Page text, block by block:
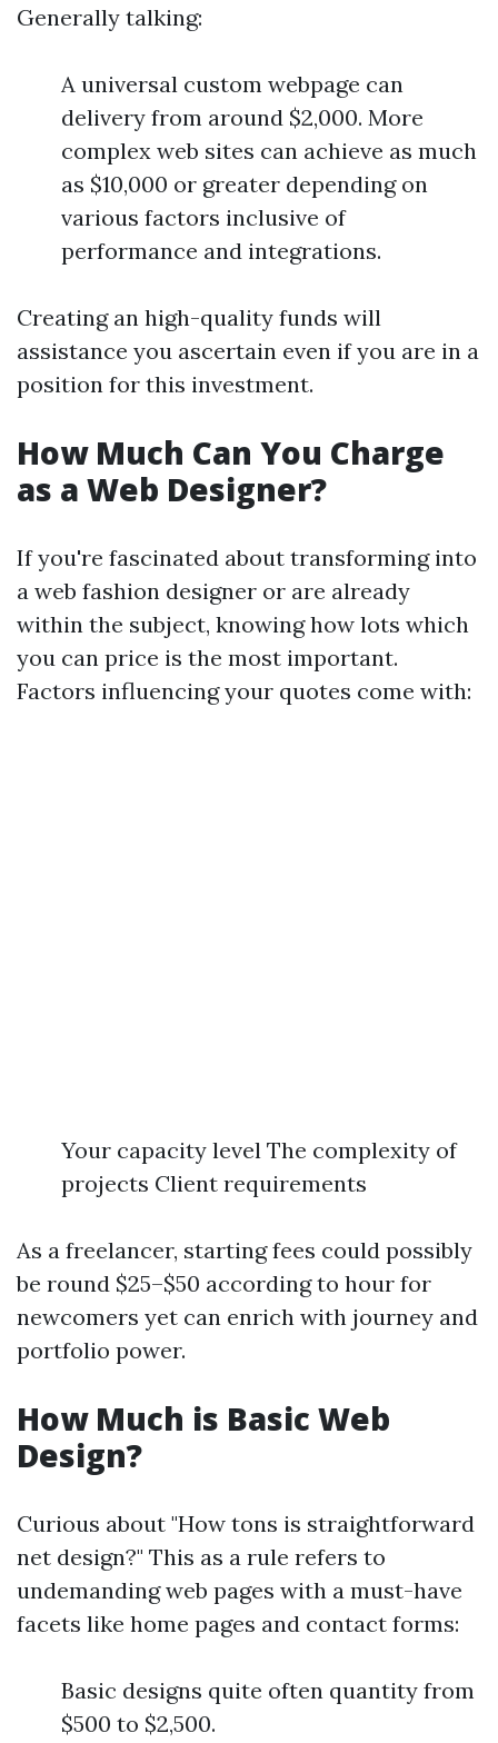
Generally talking:
A universal custom webpage can
delivery from around $2,000. More
complex web sites can achieve as much
as $10,000 or greater depending on
various factors inclusive of
performance and integrations.
Creating an high-quality funds will
assistance you ascertain even if you are in a
position for this investment.
How Much Can You Charge
as a Web Designer?
If you're fascinated about transforming into
a web fashion designer or are already
within the subject, knowing how lots which
you can price is the most important.
Factors influencing your quotes come with:
Your capacity level The complexity of
projects Client requirements
As a freelancer, starting fees could possibly
be round $25–$50 according to hour for
newcomers yet can enrich with journey and
portfolio power.
How Much is Basic Web
Design?
Curious about "How tons is straightforward
net design?" This as a rule refers to
undemanding web pages with a must-have
facets like home pages and contact forms:
Basic designs quite often quantity from
$500 to $2,500.